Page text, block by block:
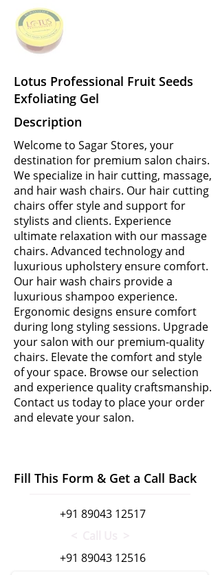
Lotus Professional Fruit Seeds
Exfoliating Gel
Description
Welcome to Sagar Stores, your
destination for premium salon chairs.
We specialize in hair cutting, massage,
and hair wash chairs. Our hair cutting
chairs offer style and support for
stylists and clients. Experience
ultimate relaxation with our massage
chairs. Advanced technology and
luxurious upholstery ensure comfort.
Our hair wash chairs provide a
luxurious shampoo experience.
Ergonomic designs ensure comfort
during long styling sessions. Upgrade
your salon with our premium-quality
chairs. Elevate the comfort and style
of your space. Browse our selection
and experience quality craftsmanship.
Contact us today to place your order
and elevate your salon.
Fill This Form & Get a Call Back
+91 89043 12517
+91 89043 12516